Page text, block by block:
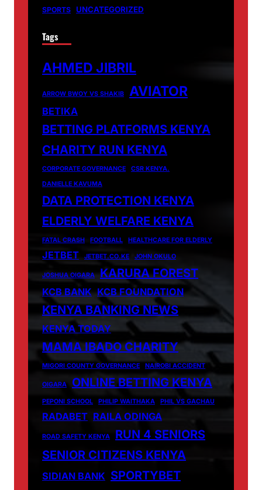
SPORTS UNCATEGORIZED
Tags
AHMED JIBRIL
ARROW BWOY VS SHAKIB AVIATOR
BETIKA
BETTING PLATFORMS KENYA
CHARITY RUN KENYA
CORPORATE GOVERNANCE
CSR KENYA.
DANIELLE KAVUMA
DATA PROTECTION KENYA
ELDERLY WELFARE KENYA
FATAL CRASH FOOTBALL HEALTHCARE FOR ELDERLY
JETBET JETBET.CO.KE JOHN OKULO
JOSHUA OIGARA KARURA FOREST
KCB BANK KCB FOUNDATION
KENYA BANKING NEWS
KENYA TODAY
MAMA IBADO CHARITY
MIGORI COUNTY GOVERNANCE NAIROBI ACCIDENT
OIGARA ONLINE BETTING KENYA
PEPONI SCHOOL PHILIP WAITHAKA PHIL VS GACHAU
RADABET RAILA ODINGA
ROAD SAFETY KENYA
RUN 4 SENIORS
SENIOR CITIZENS KENYA
SIDIAN BANK SPORTYBET